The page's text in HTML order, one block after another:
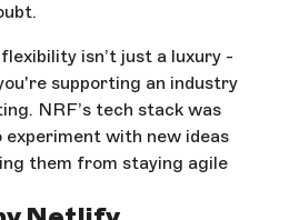
flexibility isn’t just a luxury -
supporting an industry
NRF’s tech stack was
with new ideas
them from staying agile